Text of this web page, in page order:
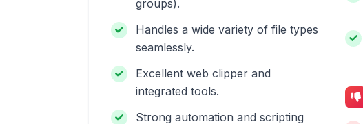
groups).
Handles a wide variety of file types
seamlessly.
Excellent web clipper and
integrated tools.
Strong automation and scripting